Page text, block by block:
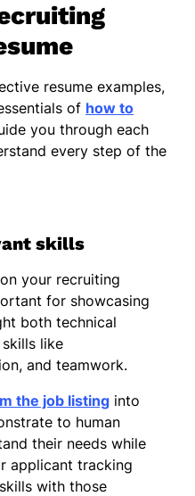
resume examples,
of how to
you through each
every step of the
skills
your recruiting
for showcasing
both technical
like
and teamwork.
the job listing into
to human
their needs while
applicant tracking
with those